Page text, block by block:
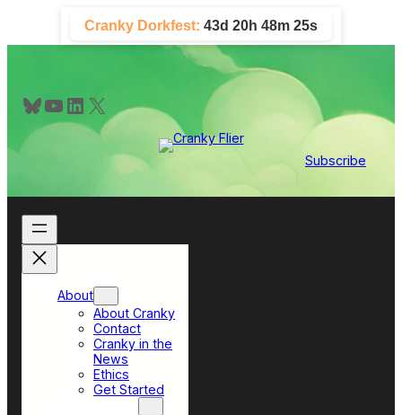
content
Cranky Dorkfest: 43d 20h 48m 23s
Bluesky YouTube LinkedIn X
Subscribe
About
About Cranky
Contact
Cranky in the
News
Ethics
Get Started